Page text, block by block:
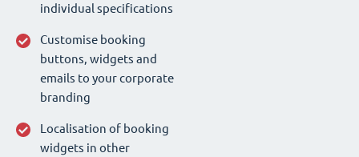
individual specifications
Customise booking
buttons, widgets and
emails to your corporate
branding
Localisation of booking
widgets in other